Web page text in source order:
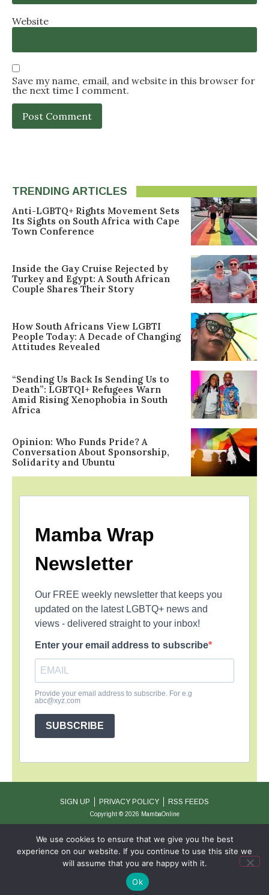
Website
Save my name, email, and website in this browser for
the next time I comment.
TRENDING ARTICLES
Anti-LGBTQ+ Rights Movement Sets
Its Sights on South Africa with Cape
Town Conference
Inside the Gay Cruise Rejected by
Turkey and Egypt: A South African
Couple Shares Their Story
How South Africans View LGBTI
People Today: A Decade of Changing
Attitudes Revealed
“Sending Us Back Is Sending Us to
Death”: LGBTQI+ Refugees Warn
Amid Rising Xenophobia in South
Africa
Opinion: Who Funds Pride? A
Conversation About Sponsorship,
Solidarity and Ubuntu
Mamba Wrap
Newsletter
Our FREE weekly newsletter that keeps you
updated on the latest LGBTQ+ news and
views - delivered straight to your inbox!
Enter your email address to subscribe
Provide your email address to subscribe. For e.g
abc@xyz.com
SUBSCRIBE
SIGN UP PRIVACY POLICY RSS FEEDS
Copyright © 2026 MambaOnline
We use cookies to ensure that we give you the best
experience on our website. If you continue to use this site we
will assume that you are happy with it.
Ok